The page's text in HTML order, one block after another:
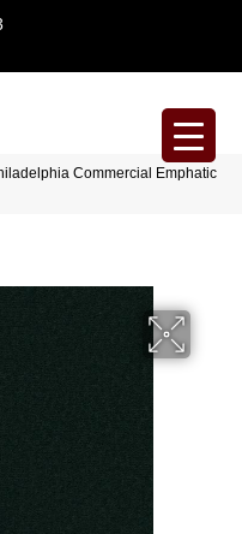
Commercial Emphatic